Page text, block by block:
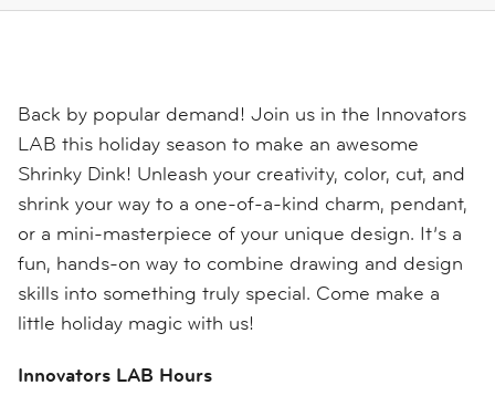
Back by popular demand! Join us in the Innovators
LAB this holiday season to make an awesome
Shrinky Dink! Unleash your creativity, color, cut, and
shrink your way to a one-of-a-kind charm, pendant,
or a mini-masterpiece of your unique design. It’s a
fun, hands-on way to combine drawing and design
skills into something truly special. Come make a
little holiday magic with us!
Innovators LAB Hours